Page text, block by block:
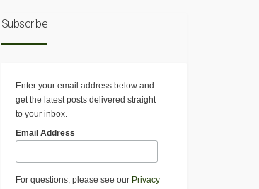
Subscribe
Enter your email address below and
get the latest posts delivered straight
to your inbox.
Email Address
For questions, please see our Privacy